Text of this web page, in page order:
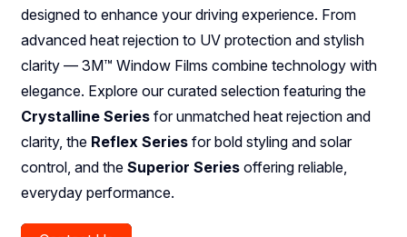
designed to enhance your driving experience. From
advanced heat rejection to UV protection and stylish
clarity — 3M™ Window Films combine technology with
elegance. Explore our curated selection featuring the
Crystalline Seriesfor unmatched heat rejection and
clarity, the Reflex Seriesfor bold styling and solar
control, and the Superior Seriesoffering reliable,
everyday performance.